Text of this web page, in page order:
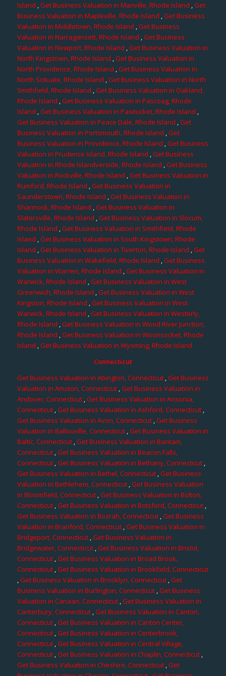
Island ,Get Business Valuation in Manville, Rhode Island ,Get
Business Valuation in Mapleville, Rhode Island ,Get Business
Valuation in Middletown, Rhode Island ,Get Business
Valuation in Narragansett, Rhode Island ,Get Business
Valuation in Newport, Rhode Island ,Get Business Valuation in
North Kingstown, Rhode Island ,Get Business Valuation in
North Providence, Rhode Island ,Get Business Valuation in
North Scituate, Rhode Island ,Get Business Valuation in North
Smithfield, Rhode Island ,Get Business Valuation in Oakland,
Rhode Island ,Get Business Valuation in Pascoag, Rhode
Island ,Get Business Valuation in Pawtucket, Rhode Island ,
Get Business Valuation in Peace Dale, Rhode Island ,Get
Business Valuation in Portsmouth, Rhode Island ,Get
Business Valuation in Providence, Rhode Island ,Get Business
Valuation in Prudence Island, Rhode Island ,Get Business
Valuation in Rhode Islandverside, Rhode Island ,Get Business
Valuation in Rockville, Rhode Island ,Get Business Valuation in
Rumford, Rhode Island ,Get Business Valuation in
Saunderstown, Rhode Island ,Get Business Valuation in
Shannock, Rhode Island ,Get Business Valuation in
Slatersville, Rhode Island ,Get Business Valuation in Slocum,
Rhode Island ,Get Business Valuation in Smithfield, Rhode
Island ,Get Business Valuation in South Kingstown, Rhode
Island ,Get Business Valuation in Tiverton, Rhode Island ,Get
Business Valuation in Wakefield, Rhode Island ,Get Business
Valuation in Warren, Rhode Island ,Get Business Valuation in
Warwick, Rhode Island ,Get Business Valuation in West
Greenwich, Rhode Island ,Get Business Valuation in West
Kingston, Rhode Island ,Get Business Valuation in West
Warwick, Rhode Island ,Get Business Valuation in Westerly,
Rhode Island ,Get Business Valuation in Wood River Junction,
Rhode Island ,Get Business Valuation in Woonsocket, Rhode
Island ,Get Business Valuation in Wyoming, Rhode Island
Connecticut
Get Business Valuation in Abington, Connecticut,Get Business
Valuation in Amston, Connecticut,Get Business Valuation in
Andover, Connecticut,Get Business Valuation in Ansonia,
Connecticut,Get Business Valuation in Ashford, Connecticut,
Get Business Valuation in Avon, Connecticut,Get Business
Valuation in Ballouville, Connecticut ,Get Business Valuation in
Baltic, Connecticut,Get Business Valuation in Bantam,
Connecticut,Get Business Valuation in Beacon Falls,
Connecticut,Get Business Valuation in Bethany, Connecticut ,
Get Business Valuation in Bethel, Connecticut,Get Business
Valuation in Bethlehem, Connecticut,Get Business Valuation
in Bloomfield, Connecticut,Get Business Valuation in Bolton,
Connecticut,Get Business Valuation in Botsford, Connecticut,
Get Business Valuation in Bozrah, Connecticut,Get Business
Valuation in Branford, Connecticut,Get Business Valuation in
Bridgeport, Connecticut,Get Business Valuation in
Bridgewater, Connecticut,Get Business Valuation in Bristol,
Connecticut ,Get Business Valuation in Broad Brook,
Connecticut,Get Business Valuation in Brookfield, Connecticut
,Get Business Valuation in Brooklyn, Connecticut ,Get
Business Valuation in Burlington, Connecticut ,Get Business
Valuation in Canaan, Connecticut,Get Business Valuation in
Canterbury, Connecticut,Get Business Valuation in Canton,
Connecticut ,Get Business Valuation in Canton Center,
Connecticut ,Get Business Valuation in Centerbrook,
Connecticut,Get Business Valuation in Central Village,
Connecticut,Get Business Valuation in Chaplin, Connecticut,
Get Business Valuation in Cheshire, Connecticut,Get